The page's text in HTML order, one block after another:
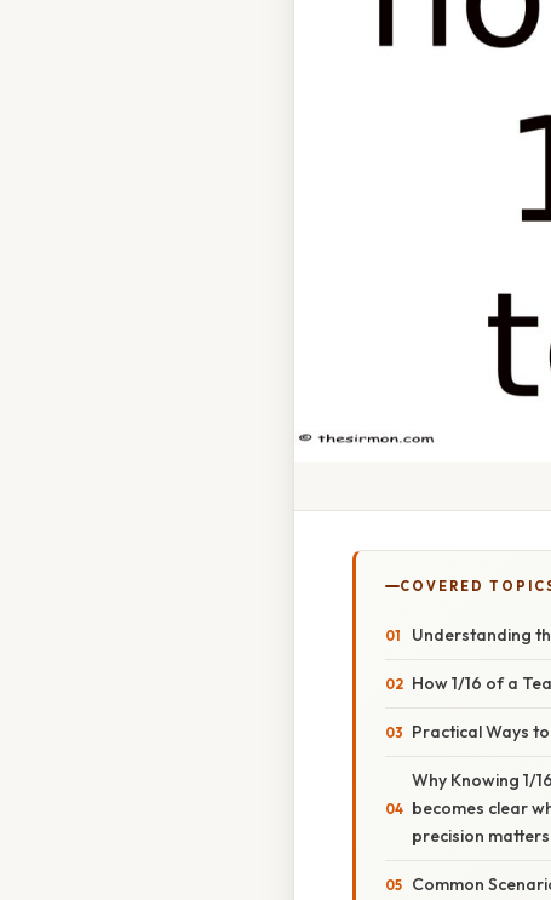
COVERED
Understanding
How 1/16 of a
Practical Ways
Why Knowing 1/
becomes clear
precision
Common